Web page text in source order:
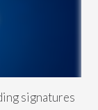
signatures